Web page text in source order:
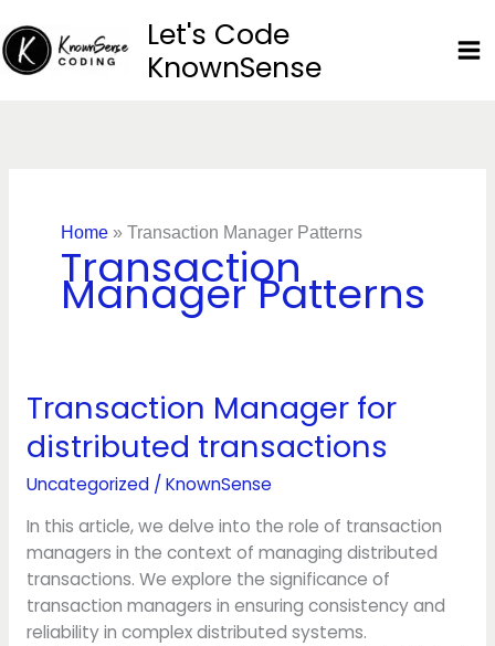
to
content
Let's Code
KnownSense
Home» Transaction Manager Patterns
Transaction
Manager Patterns
Transaction Manager for
distributed transactions
Uncategorized/KnownSense
In this article, we delve into the role of transaction
managers in the context of managing distributed
transactions. We explore the significance of
transaction managers in ensuring consistency and
reliability in complex distributed systems.
Transaction
for
distributed